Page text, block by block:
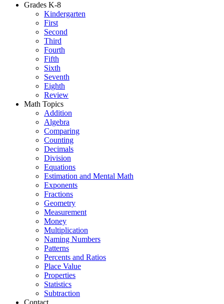
Grades K-8
Kindergarten
First
Second
Third
Fourth
Fifth
Sixth
Seventh
Eighth
Review
Math Topics
Addition
Algebra
Comparing
Counting
Decimals
Division
Equations
Estimation and Mental Math
Exponents
Fractions
Geometry
Measurement
Money
Multiplication
Naming Numbers
Patterns
Percents and Ratios
Place Value
Properties
Statistics
Subtraction
Contact